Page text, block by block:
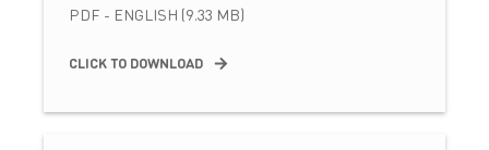
PDF - ENGLISH (9.33 MB)
CLICK TO DOWNLOAD